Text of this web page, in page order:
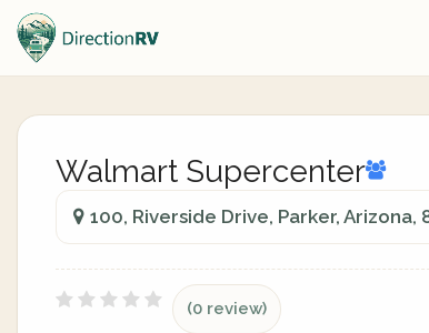
Walmart Supercenter
100, Riverside Drive, Parker, Arizona,
(0 review)